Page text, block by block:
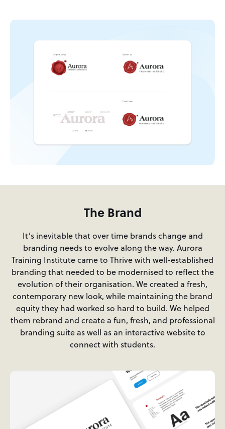
The Brand
It’s inevitable that over time brands change and
branding needs to evolve along the way. Aurora
Training Institute came to Thrive with well-established
branding that needed to be modernised to reflect the
evolution of their organisation. We created a fresh,
contemporary new look, while maintaining the brand
equity they had worked so hard to build. We helped
them rebrand and create a fun, fresh, and professional
branding suite as well as an interactive website to
connect with students.